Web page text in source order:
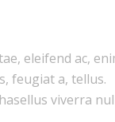
eleifend ac,
feugiat a, tellus.
viverra